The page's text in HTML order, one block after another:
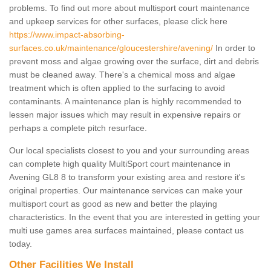
problems. To find out more about multisport court maintenance
and upkeep services for other surfaces, please click here
https://www.impact-absorbing-
surfaces.co.uk/maintenance/gloucestershire/avening/ In order to
prevent moss and algae growing over the surface, dirt and debris
must be cleaned away. There's a chemical moss and algae
treatment which is often applied to the surfacing to avoid
contaminants. A maintenance plan is highly recommended to
lessen major issues which may result in expensive repairs or
perhaps a complete pitch resurface.
Our local specialists closest to you and your surrounding areas
can complete high quality MultiSport court maintenance in
Avening GL8 8 to transform your existing area and restore it's
original properties. Our maintenance services can make your
multisport court as good as new and better the playing
characteristics. In the event that you are interested in getting your
multi use games area surfaces maintained, please contact us
today.
Other Facilities We Install